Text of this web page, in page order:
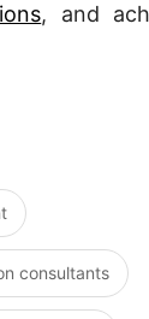
, and
consultants